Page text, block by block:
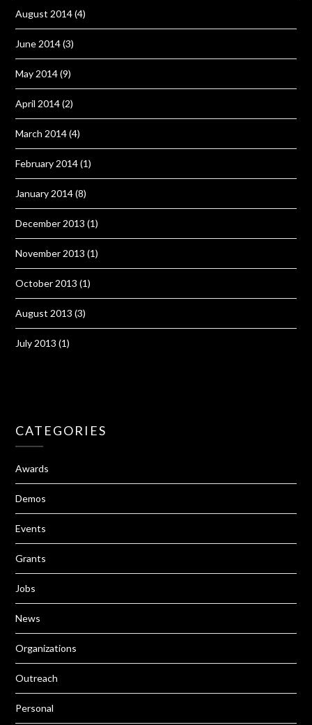
August 2014(4)
June 2014(3)
May 2014(9)
April 2014(2)
March 2014(4)
February 2014(1)
January 2014(8)
December 2013 (1)
November 2013 (1)
October 2013 (1)
August 2013 (3)
July 2013 (1)
CATEGORIES
Awards
Demos
Events
Grants
Jobs
News
Organizations
Outreach
Personal